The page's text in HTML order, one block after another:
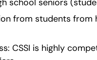
school seniors
from students from
CSSI is highly